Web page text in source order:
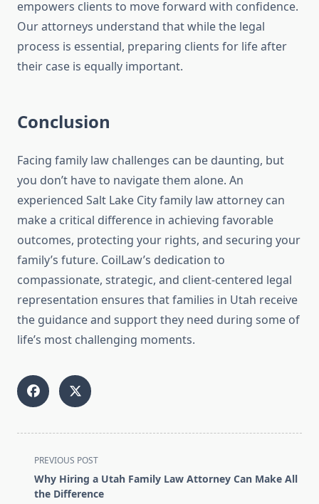
empowers clients to move forward with confidence.
Our attorneys understand that while the legal
process is essential, preparing clients for life after
their case is equally important.
Conclusion
Facing family law challenges can be daunting, but
you don’t have to navigate them alone. An
experienced Salt Lake City family law attorney can
make a critical difference in achieving favorable
outcomes, protecting your rights, and securing your
family’s future. CoilLaw’s dedication to
compassionate, strategic, and client-centered legal
representation ensures that families in Utah receive
the guidance and support they need during some of
life’s most challenging moments.
<span
class="nav-
subtitle
PREVIOUS POST
Why Hiring a Utah Family Law Attorney Can Make All
the Difference